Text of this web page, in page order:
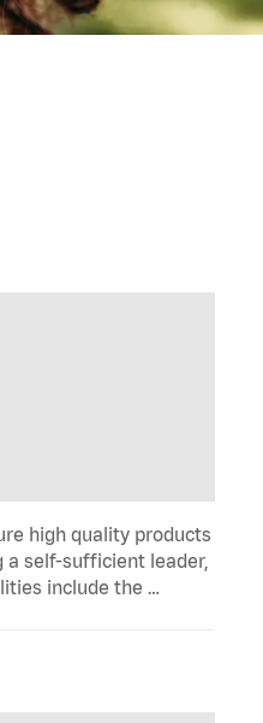
high quality products
a self-sufficient leader,
include the …